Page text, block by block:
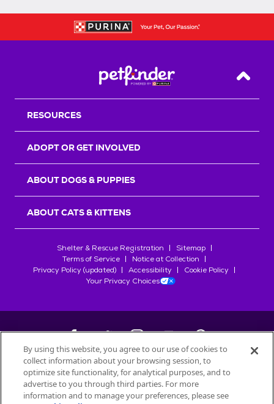
Back
RESOURCES
ADOPT OR GET INVOLVED
ABOUT DOGS & PUPPIES
ABOUT CATS & KITTENS
Shelter & Rescue Registration
Sitemap
Terms of Service
Notice at Collection
Privacy Policy (updated)
Accessibility
Cookie Policy
Your Privacy Choices
©2026Petfinder.com
All trademarks are owned bySociété des Produits Nestlé
used with permission.
By using this website, you agree to our use of cookies to
collect information about your browsing session, to
optimize site functionality, for analytical purposes, and to
advertise to you through third parties. For more
information and to manage your preferences, please see